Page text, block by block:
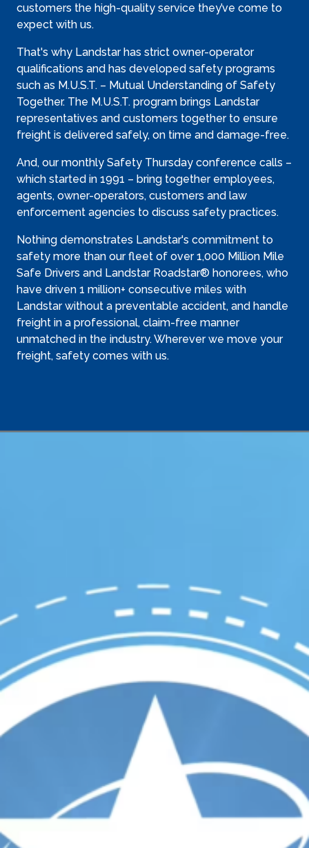
customers the high-quality service they’ve come to
expect with us.
That's why Landstar has strict owner-operator
qualifications and has developed safety programs
such as M.U.S.T. – Mutual Understanding of Safety
Together. The M.U.S.T. program brings Landstar
representatives and customers together to ensure
freight is delivered safely, on time and damage-free.
And, our monthly Safety Thursday conference calls –
which started in 1991 – bring together employees,
agents, owner-operators, customers and law
enforcement agencies to discuss safety practices.
Nothing demonstrates Landstar's commitment to
safety more than our fleet of over 1,000 Million Mile
Safe Drivers and Landstar Roadstar® honorees, who
have driven 1 million+ consecutive miles with
Landstar without a preventable accident, and handle
freight in a professional, claim-free manner
unmatched in the industry. Wherever we move your
freight, safety comes with us.